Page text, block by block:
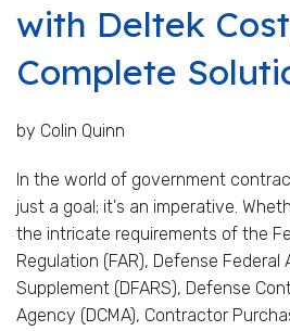
with Deltek
Complete
by Colin Quinn
In the world of government
just a goal; it's an imperative.
the intricate requirements of the
Regulation (FAR), Defense
Supplement (DFARS), Defense
Agency (DCMA), Contractor